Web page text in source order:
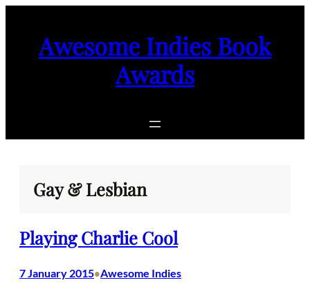
Awesome Indies Book
Awards
Gay & Lesbian
Playing Charlie Cool
7 January 2015•Awesome Indies